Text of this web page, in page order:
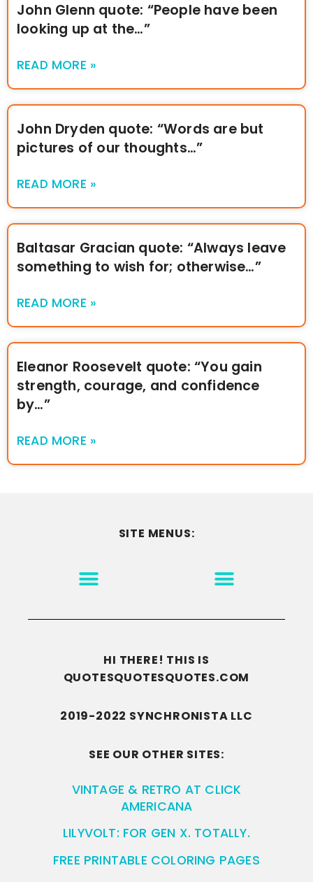
John Glenn quote: “People have been
looking up at the…”
READ MORE »
John Dryden quote: “Words are but
pictures of our thoughts…”
READ MORE »
Baltasar Gracian quote: “Always leave
something to wish for; otherwise…”
READ MORE »
Eleanor Roosevelt quote: “You gain
strength, courage, and confidence
by…”
READ MORE »
SITE MENUS:
HI THERE! THIS IS
QUOTESQUOTESQUOTES.COM
2019-2022 SYNCHRONISTA LLC
SEE OUR OTHER SITES:
VINTAGE & RETRO AT CLICK
AMERICANA
LILYVOLT: FOR GEN X. TOTALLY.
FREE PRINTABLE COLORING PAGES